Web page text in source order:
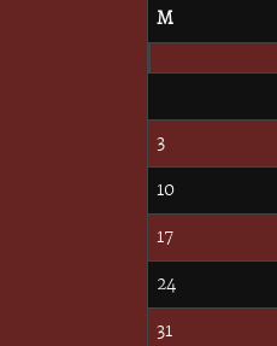
M
3
10
17
24
31